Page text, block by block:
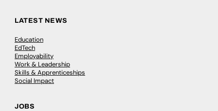
LATEST NEWS
Education
EdTech
Employability
Work & Leadership
Skills & Apprenticeships
Social Impact
JOBS